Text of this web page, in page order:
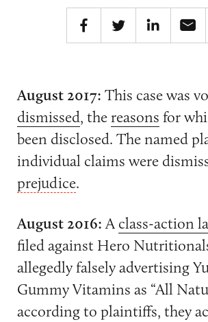
August 2017: This case was
dismissed, thereasons for
been disclosed. The named
individual claims were
prejudice.
August 2016:A class-action
filed against Hero
allegedly falsely advertising
Gummy Vitamins as “All
according to plaintiffs, they